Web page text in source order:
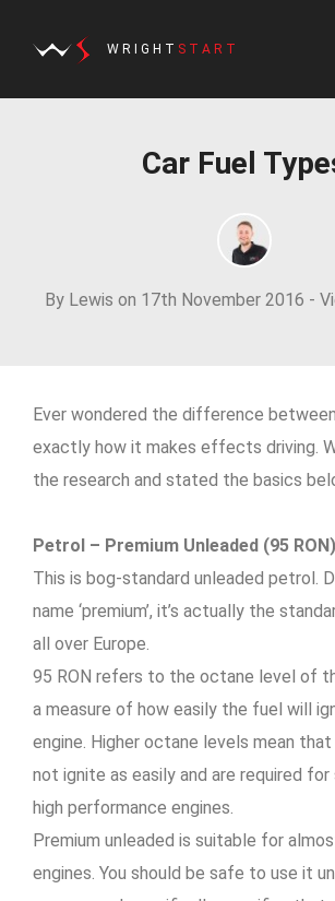
WRIGHT START
Car Fuel
By Lewis on 17th November 2016 -
Ever wondered the difference
exactly how it makes effects driving.
the research and stated the basics
Petrol – Premium Unleaded (95 RON)
This is bog-standard unleaded petrol.
name ‘premium’, it’s actually the
all over Europe.
95 RON refers to the octane level of
a measure of how easily the fuel will
engine. Higher octane levels mean
not ignite as easily and are required
high performance engines.
Premium unleaded is suitable for
engines. You should be safe to use it